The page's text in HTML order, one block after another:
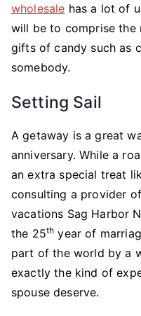
wholesale has a lot of
will be to comprise the
gifts of candy such as
somebody.
Setting Sail
A getaway is a great
anniversary. While a
an extra special treat
consulting a provider
vacations Sag Harbor
the 25th year of
part of the world by a
exactly the kind of
spouse deserve.